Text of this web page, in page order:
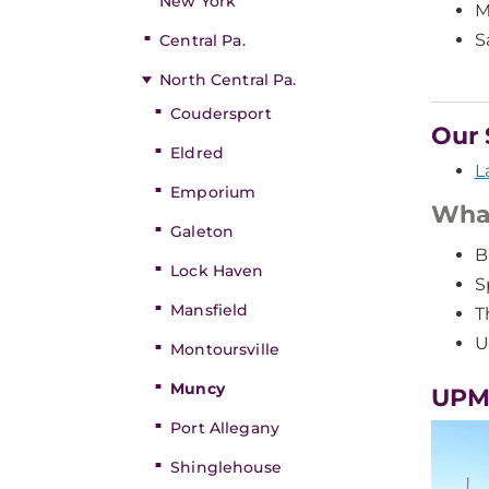
Central Pa.
North Central Pa.
Coudersport
Eldred
Emporium
Galeton
Lock Haven
Mansfield
Montoursville
Muncy
Port Allegany
Shinglehouse
Our